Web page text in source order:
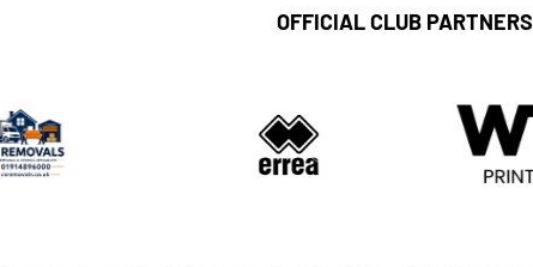
OFFICIAL CLUB PARTNERS